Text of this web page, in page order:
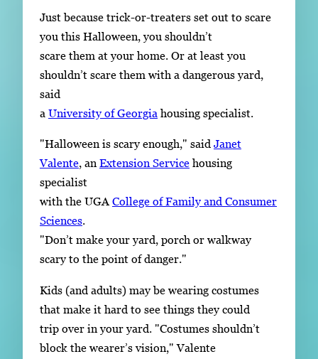
LinkedIn Facebook Instagram
Just because trick-or-treaters set out to scare
you this Halloween, you shouldn’t
scare them at your home. Or at least you
shouldn’t scare them with a dangerous yard,
said
a University of Georgia housing specialist.
"Halloween is scary enough," said Janet
Valente, an Extension Service housing
specialist
with the UGA College of Family and Consumer
Sciences.
"Don’t make your yard, porch or walkway
scary to the point of danger."
Kids (and adults) may be wearing costumes
that make it hard to see things they could
trip over in your yard. "Costumes shouldn’t
block the wearer’s vision," Valente